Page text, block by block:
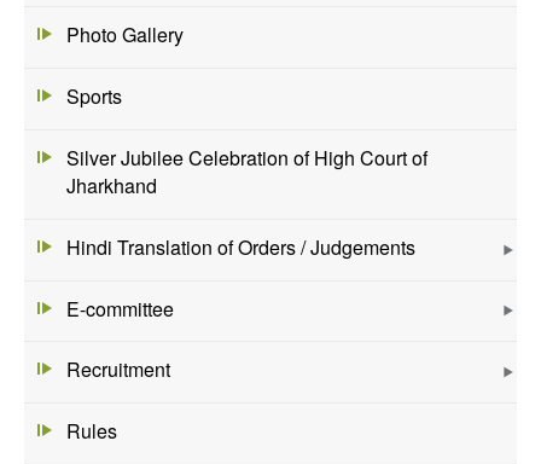
Photo Gallery
Sports
Silver Jubilee Celebration of High Court of
Jharkhand
Hindi Translation of Orders / Judgements
E-committee
Recruitment
Rules